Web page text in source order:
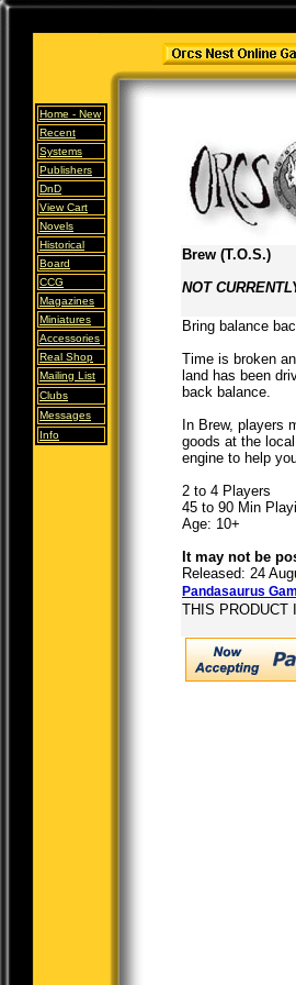
Home - New
Recent
Systems
Publishers
DnD
View Cart
Novels
Historical
Board
CCG
Magazines
Miniatures
Accessories
Real Shop
Mailing List
Clubs
Messages
Info
Brew (T.O.S.)
NOT
Bring balance
Time is broken
land has been
back balance.
In Brew, players
goods at the
engine to help
2 to 4 Players
45 to 90 Min
Age: 10+
It may not be
Released: 24
Pandasaurus
THIS PRODUCT